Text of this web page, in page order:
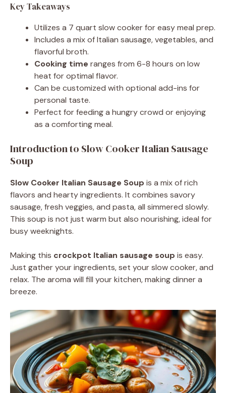
Key Takeaways
Utilizes a 7 quart slow cooker for easy meal prep.
Includes a mix of Italian sausage, vegetables, and
flavorful broth.
Cooking time ranges from 6-8 hours on low
heat for optimal flavor.
Can be customized with optional add-ins for
personal taste.
Perfect for feeding a hungry crowd or enjoying
as a comforting meal.
Introduction to Slow Cooker Italian Sausage
Soup
Slow Cooker Italian Sausage Soup is a mix of rich
flavors and hearty ingredients. It combines savory
sausage, fresh veggies, and pasta, all simmered slowly.
This soup is not just warm but also nourishing, ideal for
busy weeknights.
Making this crockpot Italian sausage soup is easy.
Just gather your ingredients, set your slow cooker, and
relax. The aroma will fill your kitchen, making dinner a
breeze.